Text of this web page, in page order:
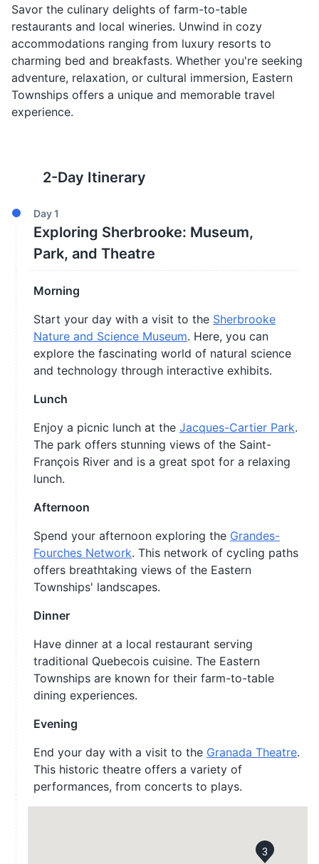
Savor the culinary delights of farm-to-table
restaurants and local wineries. Unwind in cozy
accommodations ranging from luxury resorts to
charming bed and breakfasts. Whether you're seeking
adventure, relaxation, or cultural immersion, Eastern
Townships offers a unique and memorable travel
experience.
2-Day Itinerary
Day1
Exploring Sherbrooke: Museum,
Park, and Theatre
Morning
Start your day with a visit to the Sherbrooke
Nature and Science Museum. Here, you can
explore the fascinating world of natural science
and technology through interactive exhibits.
Lunch
Enjoy a picnic lunch at the Jacques-Cartier Park.
The park offers stunning views of the Saint-
François River and is a great spot for a relaxing
lunch.
Afternoon
Spend your afternoon exploring the Grandes-
Fourches Network. This network of cycling paths
offers breathtaking views of the Eastern
Townships' landscapes.
Dinner
Have dinner at a local restaurant serving
traditional Quebecois cuisine. The Eastern
Townships are known for their farm-to-table
dining experiences.
Evening
End your day with a visit to the Granada Theatre.
This historic theatre offers a variety of
performances, from concerts to plays.
3